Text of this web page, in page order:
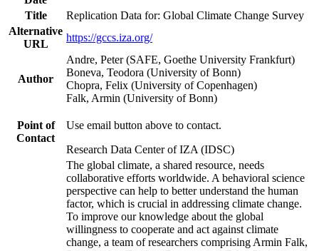
Title
Replication Data for: Global Climate Change Survey
Alternative
URL
https://gccs.iza.org/
Author
Andre, Peter (SAFE, Goethe University Frankfurt)
Boneva, Teodora (University of Bonn)
Chopra, Felix (University of Copenhagen)
Falk, Armin (University of Bonn)
Point of
Contact
Use email button above to contact.
Research Data Center of IZA (IDSC)
The global climate, a shared resource, needs
collaborative efforts worldwide. A behavioral science
perspective can help to better understand the human
factor, which is crucial in addressing climate change.
To improve our knowledge about the global
willingness to cooperate and act against climate
change, a team of researchers comprising Armin Falk,